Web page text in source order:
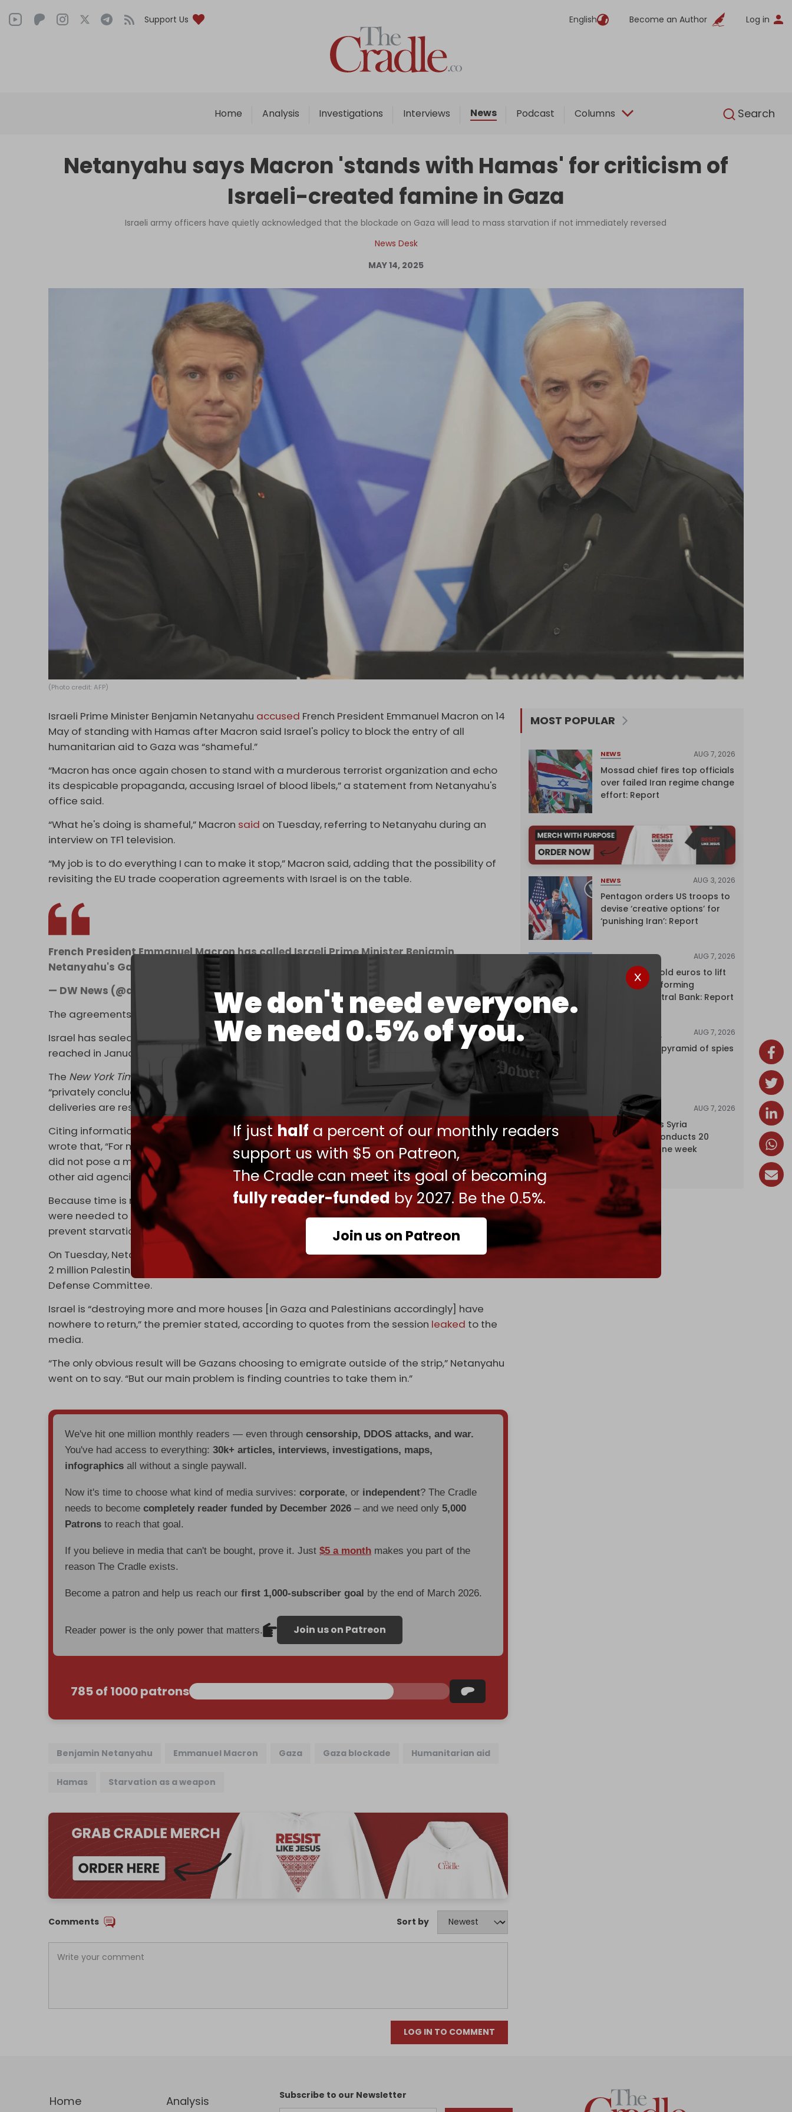
Support Us English Become an Author Log in
Home Analysis Investigations Interviews News Podcast Columns Search
We don't need everyone.
We need 0.5% of you.
If justhalf a percent of our monthly readers
support us with $5 on Patreon,
The Cradle can meet its goal of becoming
fully reader-funded by 2027. Be the 0.5%.
Join us on Patreon
English
Home
Analysis
Interviews
Podcast
Columns
Netanyahu says Macron 'stands with Hamas' for criticism of
Israeli-created famine in Gaza
Israeli army officers have quietly acknowledged that the blockade on Gaza will lead to mass starvation if not immediately reversed
News Desk
MAY 14, 2025
(Photo credit: AFP)
Israeli Prime Minister Benjamin Netanyahu accused French President Emmanuel Macron on 14
May of standing with Hamas after Macron said Israel's policy to block the entry of all
humanitarian aid to Gaza was “shameful.”
“Macron has once again chosen to stand with a murderous terrorist organization and echo
its despicable propaganda, accusing Israel of blood libels,” a statement from Netanyahu's
office said.
“What he's doing is shameful,” Macron said on Tuesday, referring to Netanyahu during an
interview on TF1 television.
“My job is to do everything I can to make it stop,” Macron said, adding that the possibility of
revisiting the EU trade cooperation agreements with Israel is on the table.
French President Emmanuel Macron has called Israeli Prime Minister Benjamin
Netanyahu's Gaza measures a "disgrace."
— DW News (@dwnews)
May 14, 2025
The agreements include terms that waive customs duties on certain Israeli products.
Israel has sealed off Gaza since early March, when it unilaterally ended the ceasefire
reached in January and resumed its genocide of Palestinians in the enclave.
The New York Times(NYT)
Tuesday that some Israeli military officials have
“privately concluded that Palestinians in Gaza face widespread starvation unless aid
deliveries are restored within weeks.”
Citing information from three Israeli defense officials familiar with the situation, the NYT
wrote that, “For months, Israel has maintained that its blockade on food and fuel to Gaza
did not pose a major threat to civilian life in the territory, even as the United Nations and
other aid agencies have said a famine was looming.”
Because time is needed to restart aid deliveries, the officers said that “immediate steps
were needed to ensure that the system to supply aid could be reinstated fast enough to
prevent starvation,” the NYT added.
On Tuesday, Netanyahu alluded to Israel's effort to ethnically cleanse Gaza of its more than
2 million Palestinians during closed-door testimony before the Knesset's Foreign Affairs and
Defense Committee.
Israel is “destroying more and more houses [in Gaza and Palestinians accordingly] have
nowhere to return,” the premier stated, according to quotes from the session leaked to the
media.
“The only obvious result will be Gazans choosing to emigrate outside of the strip,” Netanyahu
went on to say. “But our main problem is finding countries to take them in.”
We've hit one million monthly readers — even throughcensorship, DDOS attacks, and war.
You've had access to everything:30k+ articles, interviews, investigations, maps,
infographics all without a single paywall.
Now it's time to choose what kind of media survives:corporate, or independent? The Cradle
needs to becomecompletely reader funded by December 2026 – and we need only5,000
Patrons to reach that goal.
If you believe in media that can't be bought, prove it. Just$5 a month makes you part of the
reason The Cradle exists.
Become a patron and help us reach ourfirst 1,000-subscriber goal by the end of March 2026.
Reader power is the only power that matters. Join us on Patreon
785 of 1000 patrons
Benjamin Netanyahu Emmanuel Macron Gaza Gaza blockade Humanitarian aid
Hamas Starvation as a weapon
Comments Sort by
LOG IN TO COMMENT
MOST POPULAR
NEWS AUG 7, 2026
Mossad chief fires top officials
over failed Iran regime change
effort: Report
NEWS AUG 3, 2026
Pentagon orders US troops to
devise ‘creative options’ for
‘punishing Iran’: Report
NEWS AUG 7, 2026
Washington sold euros to lift
yen without informing
European Central Bank: Report
AUG 7, 2026
Inside Israel’s pyramid of spies
NEWS AUG 7, 2026
Israel expands Syria
occupation, conducts 20
incursions in one week
Home Analysis Subscribe to our Newsletter